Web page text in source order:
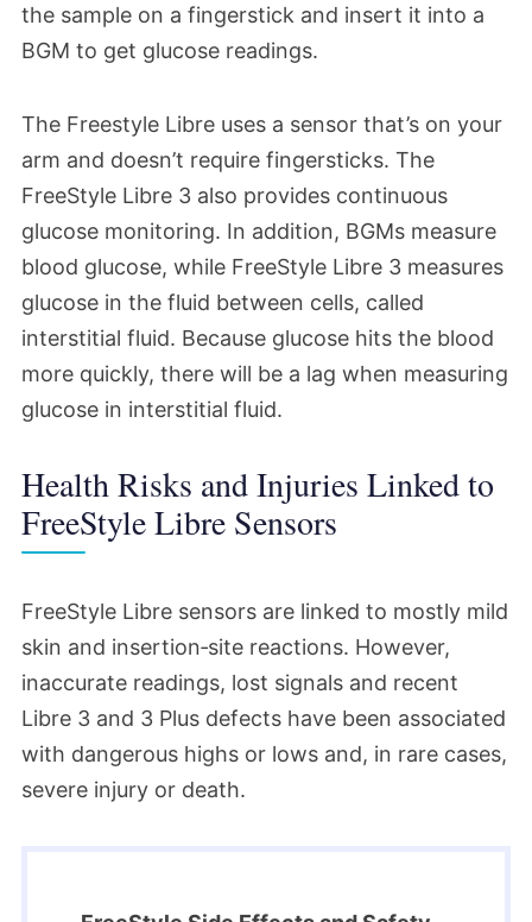
the sample on a fingerstick and insert it into a
BGM to get glucose readings.
The Freestyle Libre uses a sensor that’s on your
arm and doesn’t require fingersticks. The
FreeStyle Libre 3 also provides continuous
glucose monitoring. In addition, BGMs measure
blood glucose, while FreeStyle Libre 3 measures
glucose in the fluid between cells, called
interstitial fluid. Because glucose hits the blood
more quickly, there will be a lag when measuring
glucose in interstitial fluid.
Health Risks and Injuries Linked to
FreeStyle Libre Sensors
FreeStyle Libre sensors are linked to mostly mild
skin and insertion‑site reactions. However,
inaccurate readings, lost signals and recent
Libre 3 and 3 Plus defects have been associated
with dangerous highs or lows and, in rare cases,
severe injury or death.